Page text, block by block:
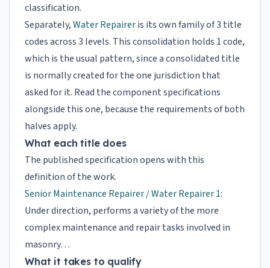
classification.
Separately,Water Repaireris its own family of 3 title
codes across 3 levels. This consolidation holds 1 code,
which is the usual pattern, since a consolidated title
is normally created for the one jurisdiction that
asked for it. Read the component specifications
alongside this one, because the requirements of both
halves apply.
What each title does
The published specification opens with this
definition of the work.
Senior Maintenance Repairer / Water Repairer 1:
Under direction, performs a variety of the more
complex maintenance and repair tasks involved in
masonry…
What it takes to qualify